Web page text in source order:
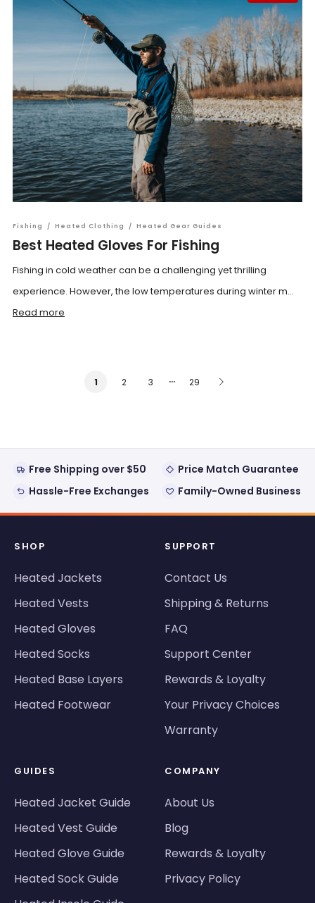
Fishing / Heated Clothing / Heated Gear Guides
Best Heated Gloves For Fishing
Fishing in cold weather can be a challenging yet thrilling
experience. However, the low temperatures during winter m...
Read more
1 2 3 … 29
Free Shipping over $50
Price Match Guarantee
Hassle-Free Exchanges
Family-Owned Business
SHOP
Heated Jackets
Heated Vests
Heated Gloves
Heated Socks
Heated Base Layers
Heated Footwear
SUPPORT
Contact Us
Shipping & Returns
FAQ
Support Center
Rewards & Loyalty
Your Privacy Choices
Warranty
GUIDES
Heated Jacket Guide
Heated Vest Guide
Heated Glove Guide
Heated Sock Guide
COMPANY
About Us
Blog
Rewards & Loyalty
Privacy Policy